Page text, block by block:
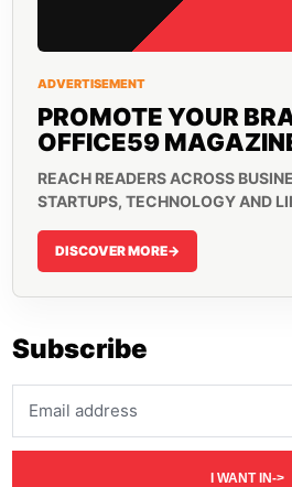
ADVERTISEMENT
PROMOTE YOUR
OFFICE59
REACH READERS ACROSS
STARTUPS, TECHNOLOGY AND
DISCOVER MORE->
Subscribe
I WANT IN->